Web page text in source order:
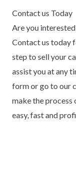
Contact us Today
Are you
Contact us today
step to sell your
assist you at any
form or go to our
make the process
easy, fast and